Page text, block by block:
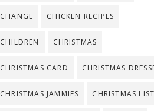
CHANGE CHICKEN RECIPES
CHILDREN CHRISTMAS
CHRISTMAS CARD CHRISTMAS
CHRISTMAS JAMMIES CHRISTMAS LIST